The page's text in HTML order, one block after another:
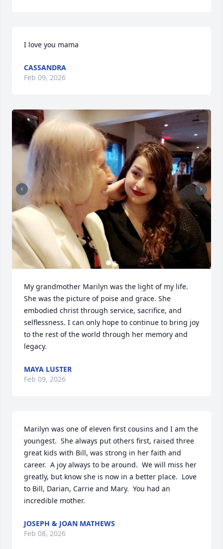
I love you mama
CASSANDRA
Feb 09, 2026
My grandmother Marilyn was the light of my life.
She was the picture of poise and grace. She
embodied christ through service, sacrifice, and
selflessness. I can only hope to continue to bring joy
to the rest of the world through her memory and
legacy.
MAYA LUSTER
Feb 09, 2026
Marilyn was one of eleven first cousins and I am the
youngest.  She always put others first, raised three
great kids with Bill, was strong in her faith and
career.  A joy always to be around.  We will miss her
greatly, but know she is now in a better place.  Love
to Bill, Darian, Carrie and Mary.  You had an
incredible mother.
JOSEPH & JOAN MATHEWS
Feb 08, 2026